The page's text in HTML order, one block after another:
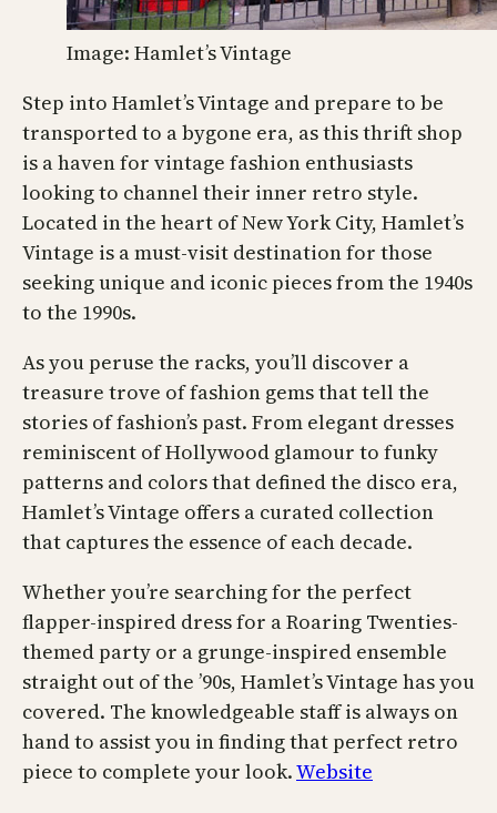
Image: Hamlet’s Vintage
Step into Hamlet’s Vintage and prepare to be
transported to a bygone era, as this thrift shop
is a haven for vintage fashion enthusiasts
looking to channel their inner retro style.
Located in the heart of New York City, Hamlet’s
Vintage is a must-visit destination for those
seeking unique and iconic pieces from the 1940s
to the 1990s.
As you peruse the racks, you’ll discover a
treasure trove of fashion gems that tell the
stories of fashion’s past. From elegant dresses
reminiscent of Hollywood glamour to funky
patterns and colors that defined the disco era,
Hamlet’s Vintage offers a curated collection
that captures the essence of each decade.
Whether you’re searching for the perfect
flapper-inspired dress for a Roaring Twenties-
themed party or a grunge-inspired ensemble
straight out of the ’90s, Hamlet’s Vintage has you
covered. The knowledgeable staff is always on
hand to assist you in finding that perfect retro
piece to complete your look.Website